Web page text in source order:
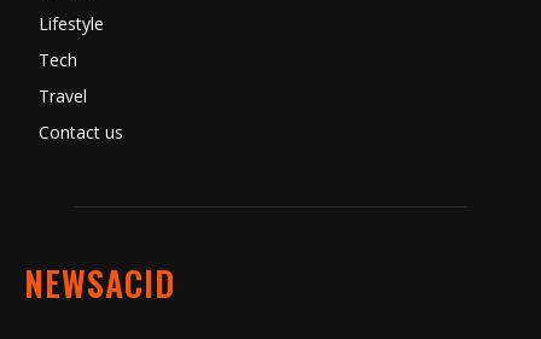
Lifestyle
Tech
Travel
Contact us
NEWSACID